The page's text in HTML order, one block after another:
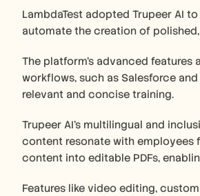
LambdaTest adopted Trupeer AI
automate the creation of
The platform’s advanced
workflows, such as Salesforce
relevant and concise training.
Trupeer AI’s multilingual and
content resonate with employees
content into editable PDFs,
Features like video editing,